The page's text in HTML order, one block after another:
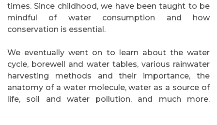
times. Since childhood, we have been taught to be
mindful of water consumption and how
conservation is essential.
We eventually went on to learn about the water
cycle, borewell and water tables, various rainwater
harvesting methods and their importance, the
anatomy of a water molecule, water as a source of
life, soil and water pollution, and much more.